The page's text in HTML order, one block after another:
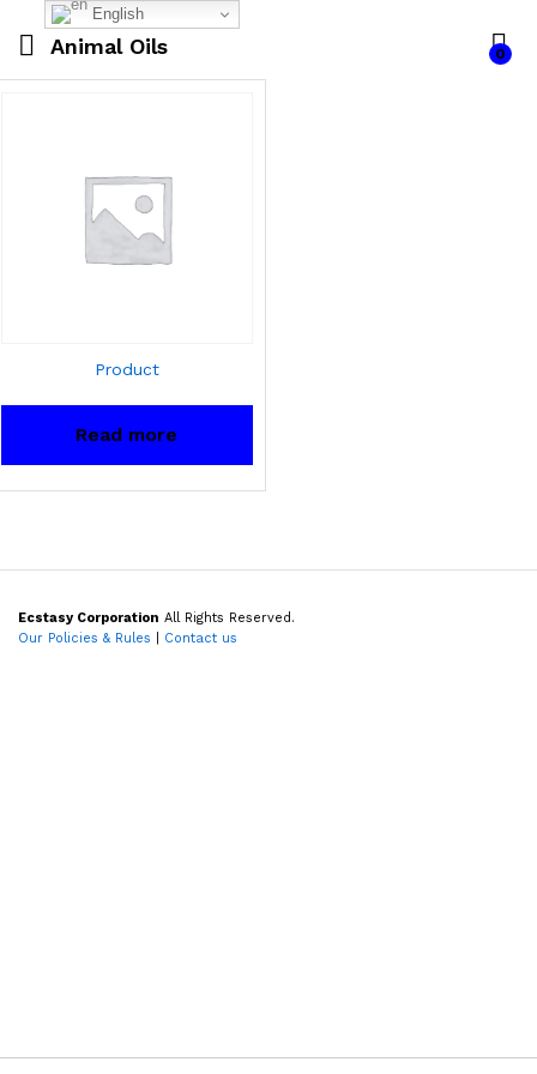
Animal Oils 0
Product
Read more
Ecstasy Corporation All Rights Reserved.
Our Policies & Rules
Contact us
English